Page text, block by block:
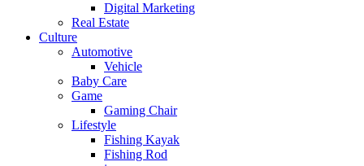
Digital Marketing
Real Estate
Culture
Automotive
Vehicle
Baby Care
Game
Gaming Chair
Lifestyle
Fishing Kayak
Fishing Rod